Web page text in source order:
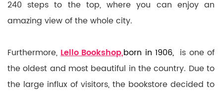
240 steps to the top, where you can enjoy an
amazing view of the whole city.
Furthermore,Lello Bookshop,born in 1906, is one of
the oldest and most beautiful in the country. Due to
the large influx of visitors, the bookstore decided to